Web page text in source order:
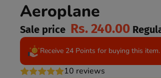
Aeroplane
Sale price Rs. 240.00
Receive 24 Points for buying this item.
10 reviews